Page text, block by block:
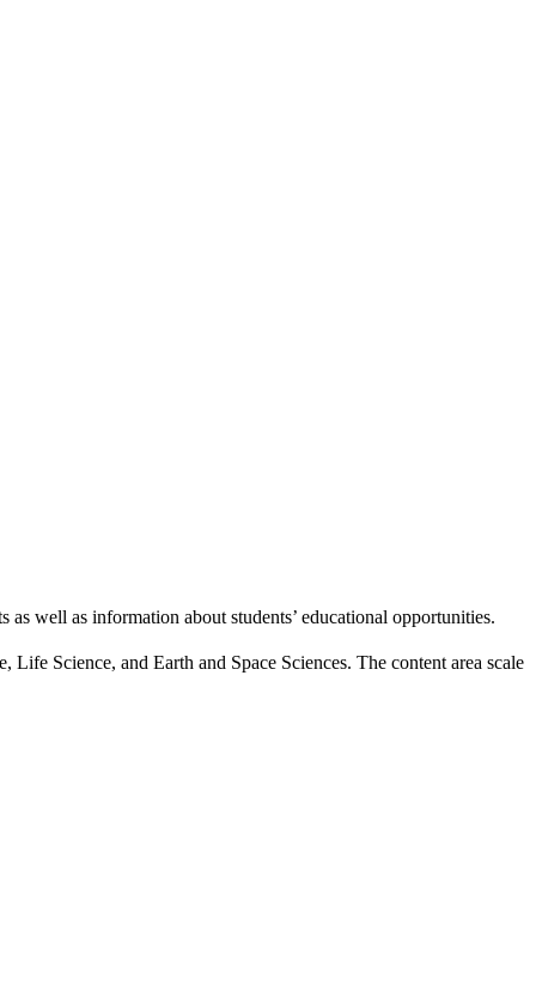
well as information about students’ educational opportunities.
Life Science, and Earth and Space Sciences. The content area scale